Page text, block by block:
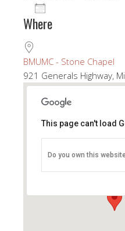
Download ICS
Where
BMUMC - Stone Chapel
921 Generals Highway,
921 Generals
View Events
This page can't load
Do you own this